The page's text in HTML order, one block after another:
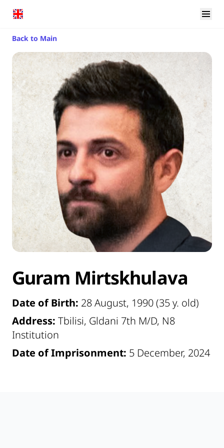
Back to Main
Guram Mirtskhulava
Date of Birth: 28 August, 1990 (35 y. old)
Address: Tbilisi, Gldani 7th M/D, N8
Institution
Date of Imprisonment: 5 December, 2024